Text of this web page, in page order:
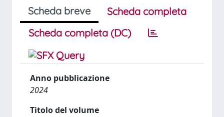
Scheda breve
Scheda completa
Scheda completa (DC)
Anno pubblicazione
2024
Titolo del volume